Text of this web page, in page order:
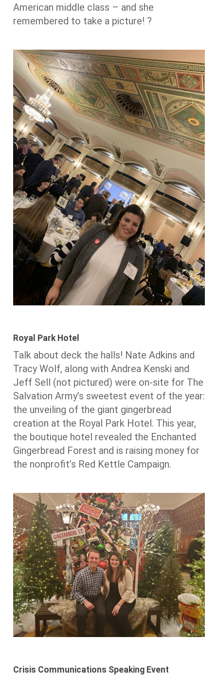
American middle class – and she
remembered to take a picture! ?
Royal Park Hotel
Talk about deck the halls! Nate Adkins and
Tracy Wolf, along with Andrea Kenski and
Jeff Sell (not pictured) were on-site for The
Salvation Army’s sweetest event of the year:
the unveiling of the giant gingerbread
creation at the Royal Park Hotel. This year,
the boutique hotel revealed the Enchanted
Gingerbread Forest and is raising money for
the nonprofit’s Red Kettle Campaign.
Crisis Communications Speaking Event